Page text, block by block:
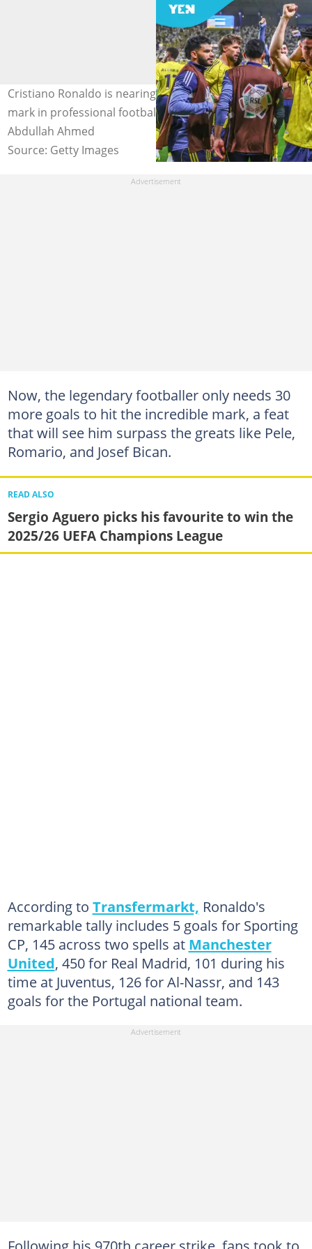
Cristiano Ronaldo is nearing the incredible 1000-goal
mark in professional football history. Image credit:
Abdullah Ahmed
Source: Getty Images
Now, the legendary footballer only needs 30
more goals to hit the incredible mark, a feat
that will see him surpass the greats like Pele,
Romario, and Josef Bican.
READ ALSO
Sergio Aguero picks his favourite to win the
2025/26 UEFA Champions League
According to Transfermarkt, Ronaldo's
remarkable tally includes 5 goals for Sporting
CP, 145 across two spells at Manchester
United, 450 for Real Madrid, 101 during his
time at Juventus, 126 for Al-Nassr, and 143
goals for the Portugal national team.